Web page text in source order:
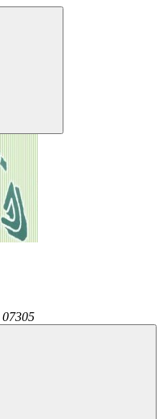
07305